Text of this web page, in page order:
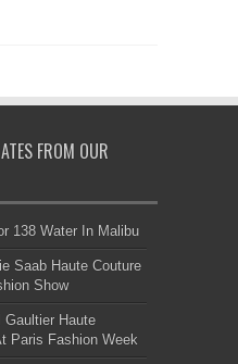
FROM OUR
138 Water In Malibu
Saab Haute Couture
Show
Gaultier Haute
Paris Fashion Week